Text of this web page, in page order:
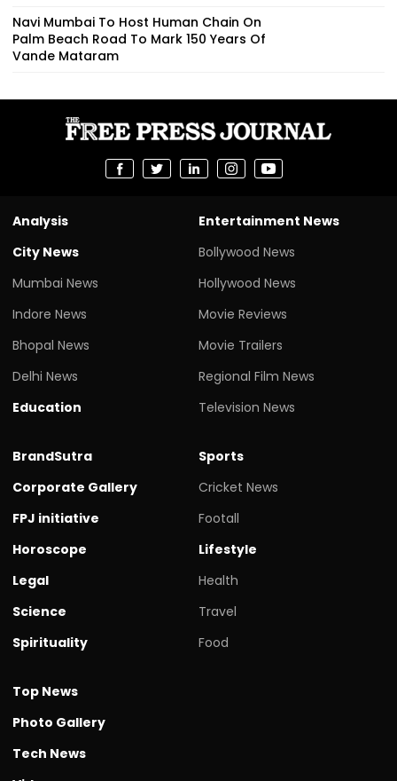
Navi Mumbai To Host Human Chain On
Palm Beach Road To Mark 150 Years Of
Vande Mataram
Analysis
City News
Mumbai News
Indore News
Bhopal News
Delhi News
Education
Entertainment News
Bollywood News
Hollywood News
Movie Reviews
Movie Trailers
Regional Film News
Television News
BrandSutra
Corporate Gallery
FPJ initiative
Horoscope
Legal
Science
Spirituality
Sports
Cricket News
Footall
Lifestyle
Health
Travel
Food
Top News
Photo Gallery
Tech News